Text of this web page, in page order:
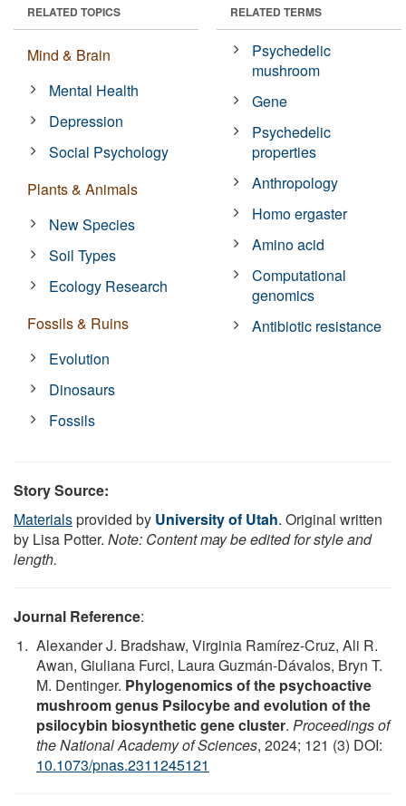
RELATED TOPICS
Mind & Brain
Mental Health
Depression
Social Psychology
Plants & Animals
New Species
Soil Types
Ecology Research
Fossils & Ruins
Evolution
Dinosaurs
Fossils
RELATED TERMS
Psychedelic
mushroom
Gene
Psychedelic
properties
Anthropology
Homo ergaster
Amino acid
Computational
genomics
Antibiotic resistance
Story Source:
Materialsprovided by University of Utah. Original written
by Lisa Potter. Note: Content may be edited for style and
length.
Journal Reference:
Alexander J. Bradshaw, Virginia Ramírez-Cruz, Ali R.
Awan, Giuliana Furci, Laura Guzmán-Dávalos, Bryn T.
M. Dentinger. Phylogenomics of the psychoactive
mushroom genus Psilocybe and evolution of the
psilocybin biosynthetic gene cluster. Proceedings of
the National Academy of Sciences, 2024; 121 (3) DOI:
10.1073/pnas.2311245121